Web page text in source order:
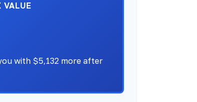
VALUE
with $5,132 more after